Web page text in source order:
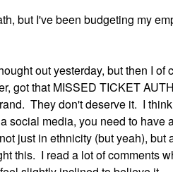
but I've been budgeting my
out yesterday, but then I of
got that MISSED TICKET
They don't deserve it. I
social media, you need to have
just in ethnicity (but yeah), but
this. I read a lot of comments